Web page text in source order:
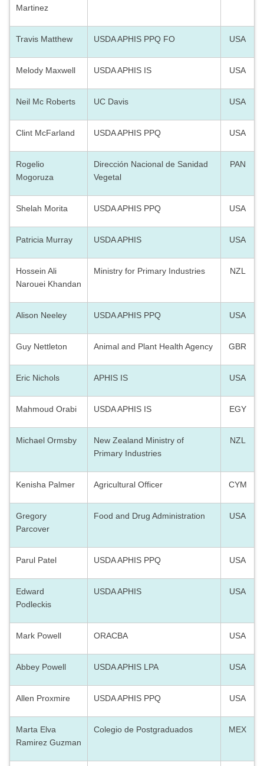
Martinez
Travis Matthew USDA APHIS PPQ FO USA
Melody Maxwell USDA APHIS IS USA
Neil Mc Roberts UC Davis USA
Clint McFarland USDA APHIS PPQ USA
Rogelio
Mogoruza
Dirección Nacional de Sanidad
Vegetal
PAN
Shelah Morita USDA APHIS PPQ USA
Patricia Murray USDA APHIS USA
Hossein Ali
Narouei Khandan
Ministry for Primary Industries NZL
Alison Neeley USDA APHIS PPQ USA
Guy Nettleton Animal and Plant Health Agency GBR
Eric Nichols APHIS IS USA
Mahmoud Orabi USDA APHIS IS EGY
Michael Ormsby
New Zealand Ministry of
Primary Industries
NZL
Kenisha Palmer Agricultural Officer CYM
Gregory
Parcover
Food and Drug Administration USA
Parul Patel USDA APHIS PPQ USA
Edward
Podleckis
USDA APHIS USA
Mark Powell ORACBA USA
Abbey Powell USDA APHIS LPA USA
Allen Proxmire USDA APHIS PPQ USA
Marta Elva
Ramirez Guzman
Colegio de Postgraduados MEX